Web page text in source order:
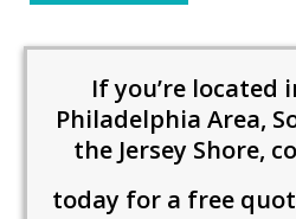
If you’re located
Philadelphia Area,
the Jersey Shore,
today for a free